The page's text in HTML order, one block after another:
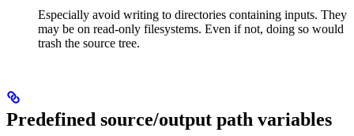
Especially avoid writing to directories containing inputs. They
may be on read-only filesystems. Even if not, doing so would
trash the source tree.
Predefined source/output path variables